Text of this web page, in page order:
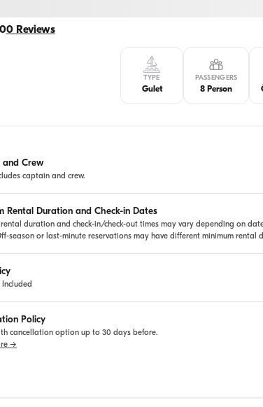
0 Reviews
TYPE
Gulet
PASSENGERS
8 Person
and Crew
captain and crew.
Rental Duration and Check-in Dates
duration and check-in/check-out times may vary depending on
season or last-minute reservations may have different minimum rental
Included
Policy
cancellation option up to 30 days before.
→